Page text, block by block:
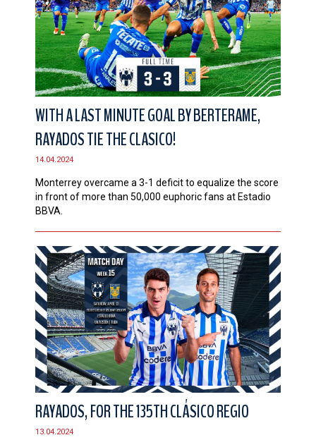
WITH A LAST MINUTE GOAL BY BERTERAME,
RAYADOS TIE THE CLASICO!
14.04.2024
Monterrey overcame a 3-1 deficit to equalize the score
in front of more than 50,000 euphoric fans at Estadio
BBVA.
RAYADOS, FOR THE 135TH CLÁSICO REGIO
13.04.2024